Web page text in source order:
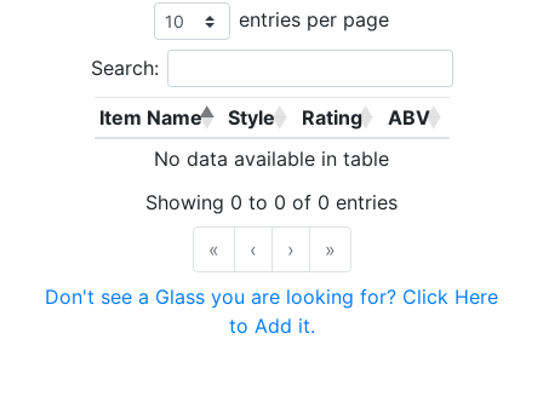
entries per page
Search:
Item Name Style Rating
ABV
No data available in table
Showing 0 to 0 of 0 entries
«
‹ ›
»
Don't see a Glass you are looking for? Click Here
to Add it.